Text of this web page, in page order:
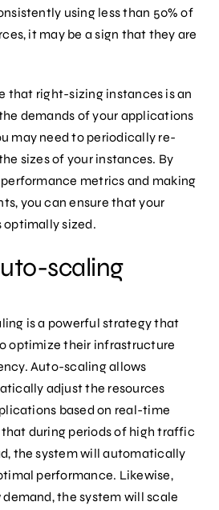
using less than 50% of
it may be a sign that they are
that right-sizing instances is an
demands of your applications
may need to periodically re-
sizes of your instances. By
metrics and making
you can ensure that your
optimally sized.
scaling
is a powerful strategy that
optimize their infrastructure
Auto-scaling allows
adjust the resources
based on real-time
that during periods of high traffic
the system will automatically
performance. Likewise,
the system will scale